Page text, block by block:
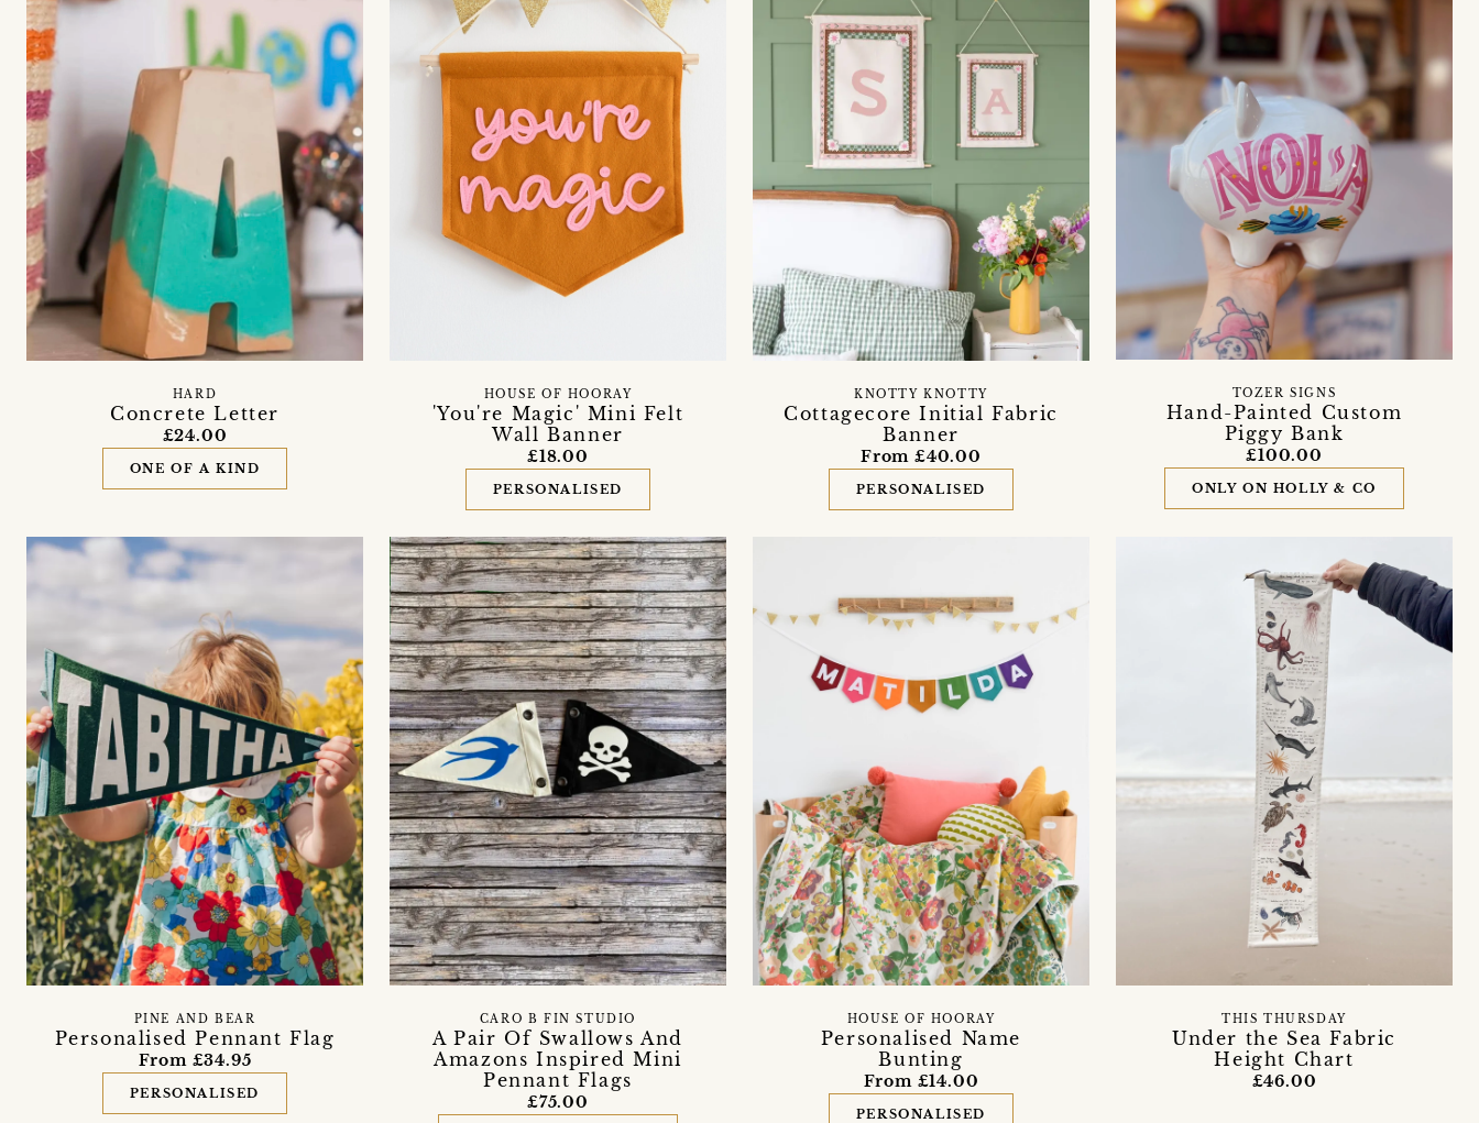
Concrete Letter
HARD
£24.00
ONE OF A KIND
'You're Magic' Mini Felt
Wall Banner
HOUSE OF HOORAY
£18.00
PERSONALISED
Cottagecore Initial Fabric
Banner
KNOTTY KNOTTY
From £40.00
PERSONALISED
Hand-Painted Custom
Piggy Bank
TOZER SIGNS
£100.00
ONLY ON HOLLY & CO
Personalised Pennant Flag
PINE AND BEAR
From £34.95
PERSONALISED
A Pair Of Swallows And
Amazons Inspired Mini
Pennant Flags
CARO B FIN STUDIO
£75.00
Personalised Name
Bunting
HOUSE OF HOORAY
From £14.00
PERSONALISED
Under the Sea Fabric
Height Chart
THIS THURSDAY
£46.00